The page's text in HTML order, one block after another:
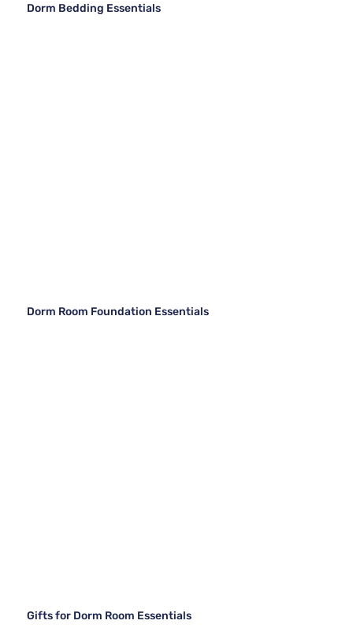
Dorm Bedding Essentials
Dorm Room Foundation Essentials
Gifts for Dorm Room Essentials